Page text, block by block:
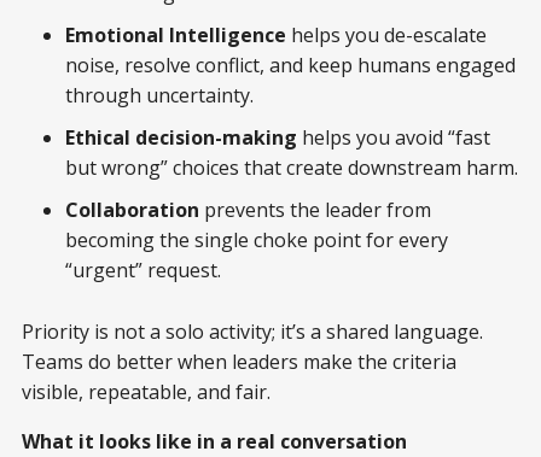
Emotional Intelligence helps you de-escalate
noise, resolve conflict, and keep humans engaged
through uncertainty.
Ethical decision-making helps you avoid “fast
but wrong” choices that create downstream harm.
Collaboration prevents the leader from
becoming the single choke point for every
“urgent” request.
Priority is not a solo activity; it’s a shared language.
Teams do better when leaders make the criteria
visible, repeatable, and fair.
What it looks like in a real conversation